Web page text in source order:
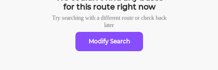
for this route right now
Try searching with a different route or check back
later
Modify Search